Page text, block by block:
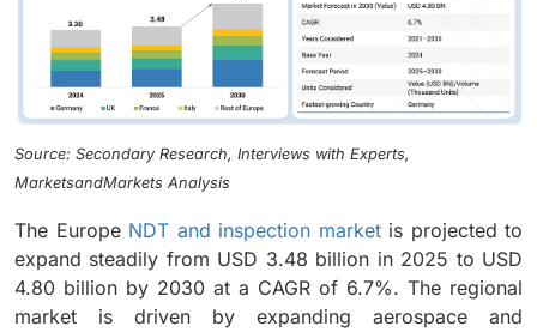
Source: Secondary Research, Interviews with Experts,
MarketsandMarkets Analysis
The Europe NDT and inspection marketis projected to
expand steadily from USD 3.48 billion in 2025 to USD
4.80 billion by 2030 at a CAGR of 6.7%. The regional
market is driven by expanding aerospace and